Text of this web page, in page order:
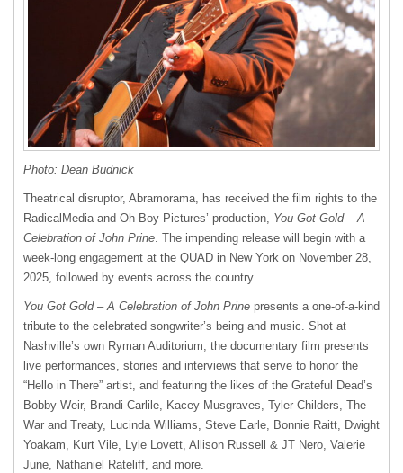
Photo: Dean Budnick
Theatrical disruptor, Abramorama, has received the film rights to the
RadicalMedia and Oh Boy Pictures’ production, You Got Gold – A
Celebration of John Prine. The impending release will begin with a
week-long engagement at the QUAD in New York on November 28,
2025, followed by events across the country.
You Got Gold – A Celebration of John Prine presents a one-of-a-kind
tribute to the celebrated songwriter’s being and music. Shot at
Nashville’s own Ryman Auditorium, the documentary film presents
live performances, stories and interviews that serve to honor the
“Hello in There” artist, and featuring the likes of the Grateful Dead’s
Bobby Weir, Brandi Carlile, Kacey Musgraves, Tyler Childers, The
War and Treaty, Lucinda Williams, Steve Earle, Bonnie Raitt, Dwight
Yoakam, Kurt Vile, Lyle Lovett, Allison Russell & JT Nero, Valerie
June, Nathaniel Rateliff, and more.